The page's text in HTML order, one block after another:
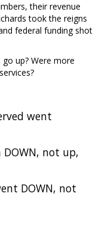
their revenue
took the reigns
federal funding shot
up? Were more
went
not up,
DOWN, not